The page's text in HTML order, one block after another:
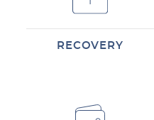
RECOVERY